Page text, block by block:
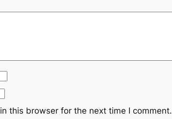
this browser for the next time I comment.